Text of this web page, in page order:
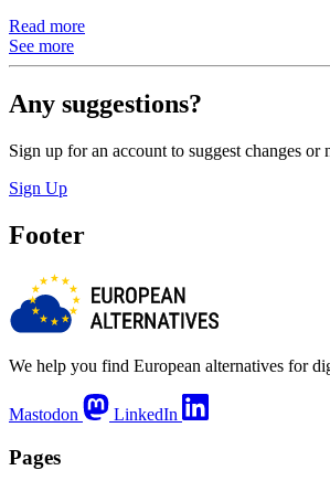
Read more
See more
Any suggestions?
Sign up for an account to suggest changes or
Sign Up
Footer
We help you find European alternatives for
Mastodon LinkedIn
Pages